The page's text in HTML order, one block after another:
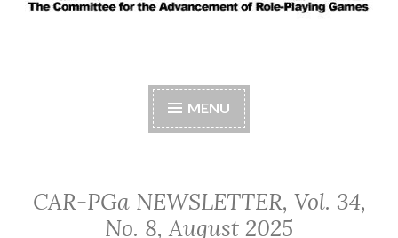
CAR-PGAPlaying Games
MENU
CAR-PGa NEWSLETTER, Vol. 34,
No. 8, August 2025